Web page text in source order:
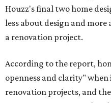
Houzz's final two home
less about design and
a renovation project.
According to the report,
openness and clarity"
renovation projects, and